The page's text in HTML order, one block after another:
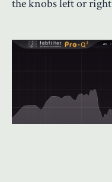
the knobs left or